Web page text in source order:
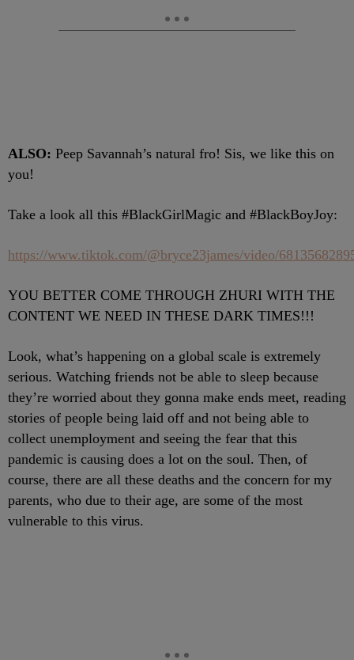
ALSO: Peep Savannah’s natural fro! Sis, we like this on
you!
Take a look all this #BlackGirlMagic and #BlackBoyJoy:
https://www.tiktok.com/@bryce23james/video/
YOU BETTER COME THROUGH ZHURI WITH THE
CONTENT WE NEED IN THESE DARK TIMES!!!
Look, what’s happening on a global scale is extremely
serious. Watching friends not be able to sleep because
they’re worried about they gonna make ends meet, reading
stories of people being laid off and not being able to
collect unemployment and seeing the fear that this
pandemic is causing does a lot on the soul. Then, of
course, there are all these deaths and the concern for my
parents, who due to their age, are some of the most
vulnerable to this virus.